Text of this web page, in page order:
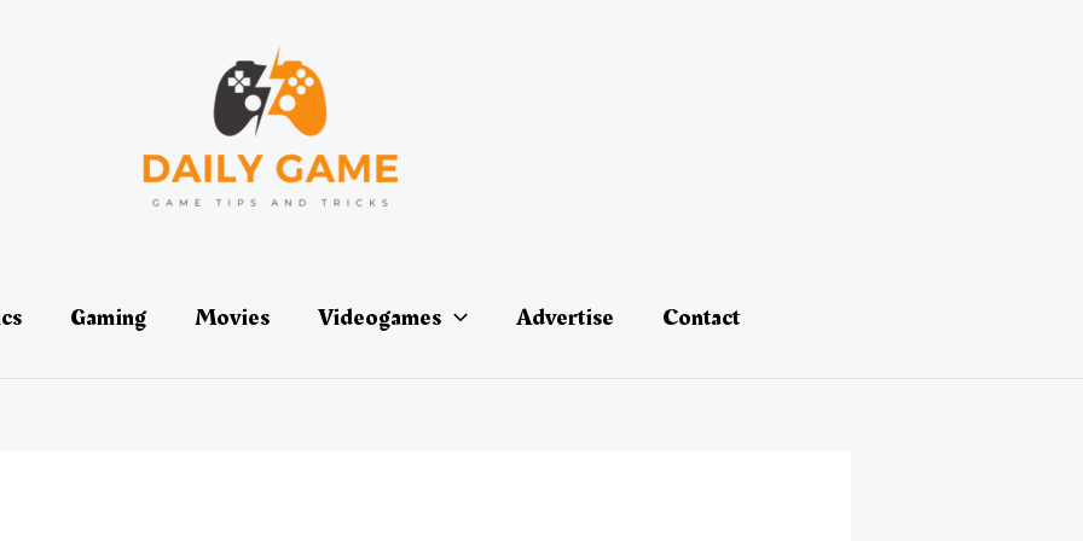
Gaming Movies Videogames Advertise Contact